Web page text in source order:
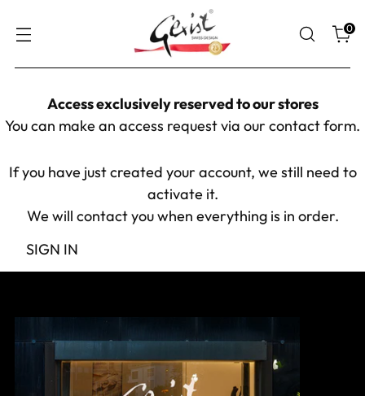
0
Access exclusively reserved to our stores
You can make an access request via our contact form.
If you have just created your account, we still need to
activate it.
We will contact you when everything is in order.
SIGN IN